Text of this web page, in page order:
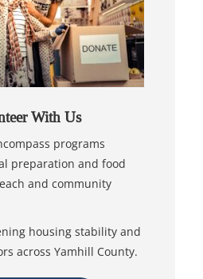
With Us
programs
preparation and food
and community
housing stability and
across Yamhill County.